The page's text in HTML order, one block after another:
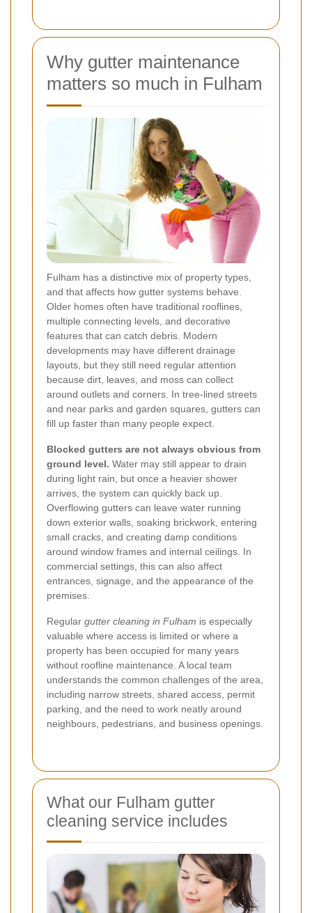
Why gutter maintenance
matters so much in Fulham
Fulham has a distinctive mix of property types,
and that affects how gutter systems behave.
Older homes often have traditional rooflines,
multiple connecting levels, and decorative
features that can catch debris. Modern
developments may have different drainage
layouts, but they still need regular attention
because dirt, leaves, and moss can collect
around outlets and corners. In tree-lined streets
and near parks and garden squares, gutters can
fill up faster than many people expect.
Blocked gutters are not always obvious from
ground level. Water may still appear to drain
during light rain, but once a heavier shower
arrives, the system can quickly back up.
Overflowing gutters can leave water running
down exterior walls, soaking brickwork, entering
small cracks, and creating damp conditions
around window frames and internal ceilings. In
commercial settings, this can also affect
entrances, signage, and the appearance of the
premises.
Regular gutter cleaning in Fulham is especially
valuable where access is limited or where a
property has been occupied for many years
without roofline maintenance. A local team
understands the common challenges of the area,
including narrow streets, shared access, permit
parking, and the need to work neatly around
neighbours, pedestrians, and business openings.
What our Fulham gutter
cleaning service includes